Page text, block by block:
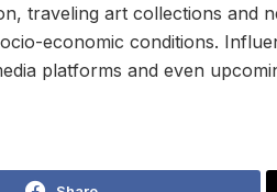
traveling art collections and
economic conditions.
platforms and even